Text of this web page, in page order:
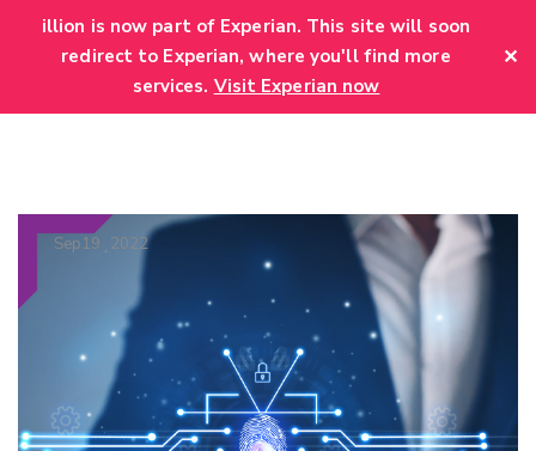
illion is now part of Experian. This site will soon
redirect to Experian, where you'll find more
services. Visit Experian now
✕
add_action('wp_head', function() { echo ' '; });
Sep19 2022